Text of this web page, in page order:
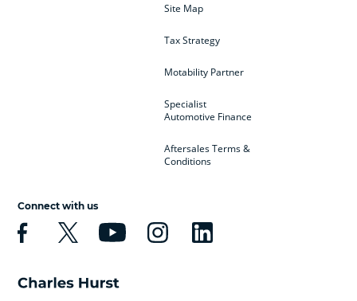
Site Map
Tax Strategy
Motability Partner
Specialist
Automotive Finance
Aftersales Terms &
Conditions
Connect with us